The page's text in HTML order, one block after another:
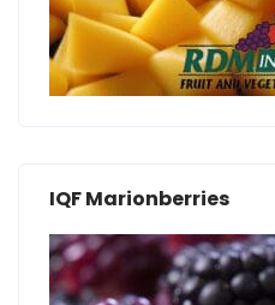
IQF Marionberries